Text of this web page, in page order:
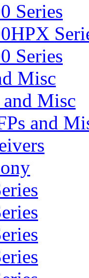
Series
Series
Misc
and Misc
and